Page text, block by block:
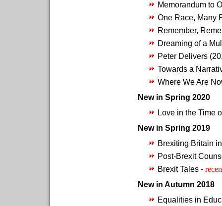
Memorandum to
One Race, Many
Remember,
Dreaming of a
Peter Delivers
Towards a
Where We Are
New in Spring 2020
Love in the Time
New in Spring 2019
Brexiting Britain
Post-Brexit
Brexit Tales -
New in Autumn 2018
Equalities in